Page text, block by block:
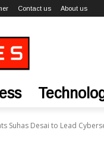
Contact us About us
Suhas Desai to Lead